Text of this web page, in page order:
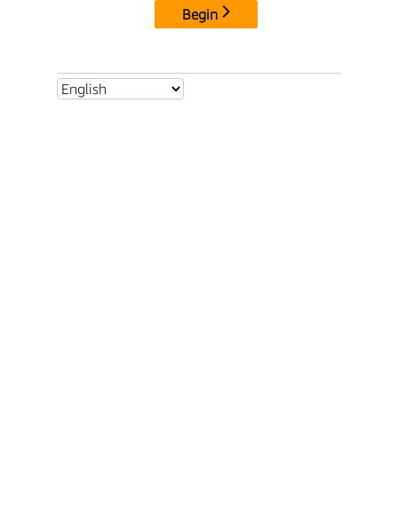
Begin